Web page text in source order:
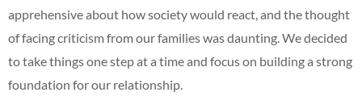
apprehensive about how society would react, and the thought
of facing criticism from our families was daunting. We decided
to take things one step at a time and focus on building a strong
foundation for our relationship.